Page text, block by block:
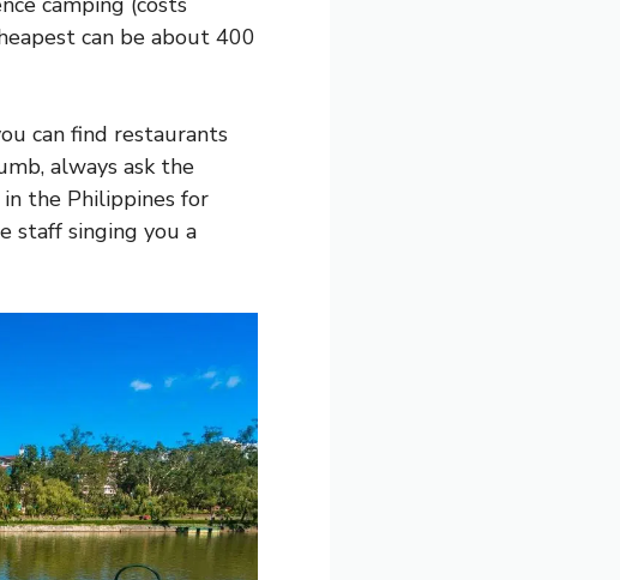
can be about 400
can find restaurants
always ask the
the Philippines for
staff singing you a